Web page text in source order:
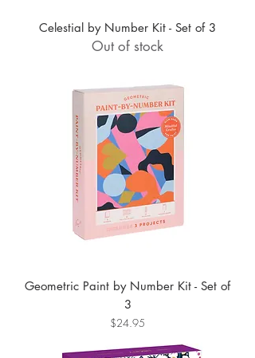
Celestial by Number Kit - Set of 3
Out of stock
Geometric Paint by Number Kit - Set of
3
Price
$24.95